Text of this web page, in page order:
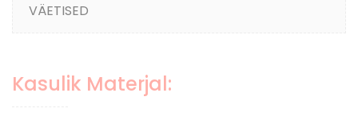
VÄETISED
Kasulik Materjal: